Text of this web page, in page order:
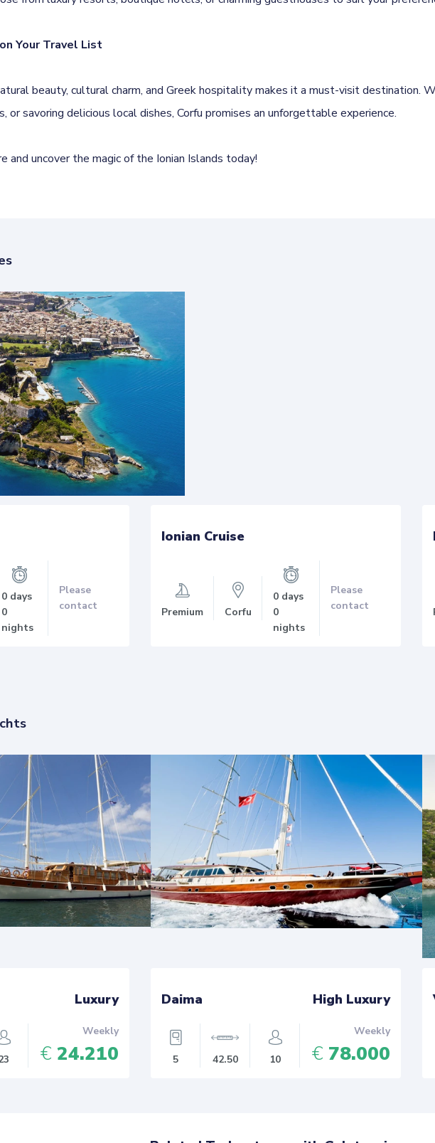
Your Travel List
beauty, cultural charm, and Greek hospitality makes it a must-visit destination.
or savoring delicious local dishes, Corfu promises an unforgettable experience.
and uncover the magic of the Ionian Islands today!
0 days
0
nights
Please
contact
Ionian Cruise
Premium Corfu
0 days
0
nights
Please
contact
Luxury
Weekly
€ 24.210
Daima High Luxury
5 42.50 10
Weekly
€ 78.000